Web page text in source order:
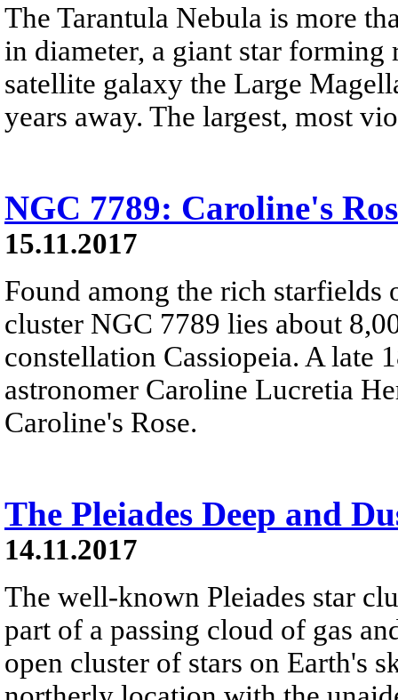
The Tarantula Nebula is more
in diameter, a giant star
satellite galaxy the Large
years away. The largest, most
NGC 7789: Caroline's
15.11.2017
Found among the rich starfields
cluster NGC 7789 lies about
constellation Cassiopeia. A late
astronomer Caroline Lucretia
Caroline's Rose.
The Pleiades Deep and
14.11.2017
The well-known Pleiades star
part of a passing cloud of gas
open cluster of stars on Earth's